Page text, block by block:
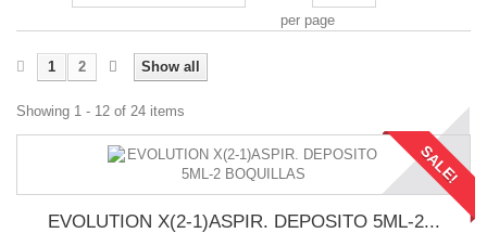
per page
Show all
1 2
Showing 1 - 12 of 24 items
SALE!
EVOLUTION X(2-1)ASPIR. DEPOSITO 5ML-2...